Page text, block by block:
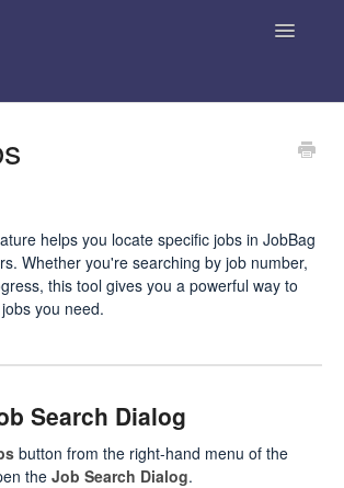
Toggle
JobBag Knowledge Base
News
helps you locate specific jobs in JobBag
Whether you're searching by job number,
this tool gives you a powerful way to
you need.
Search Dialog
button from the right-hand menu of the
the Job Search Dialog.